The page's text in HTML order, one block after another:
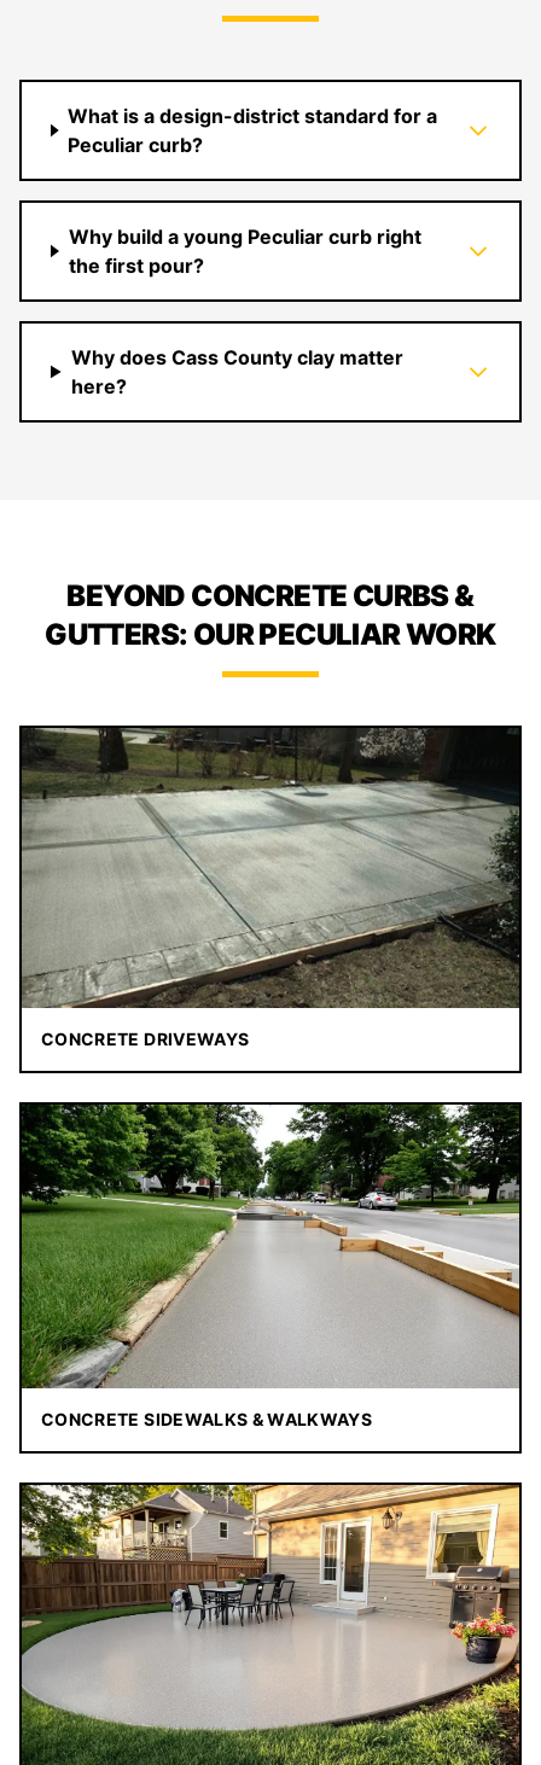
What is a design-district standard for a
Peculiar curb?
Why build a young Peculiar curb right
the first pour?
Why does Cass County clay matter
here?
BEYOND CONCRETE CURBS &
GUTTERS: OUR PECULIAR WORK
CONCRETE DRIVEWAYS
CONCRETE SIDEWALKS & WALKWAYS